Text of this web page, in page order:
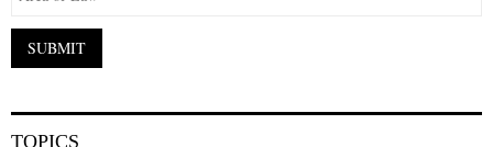
TOPICS